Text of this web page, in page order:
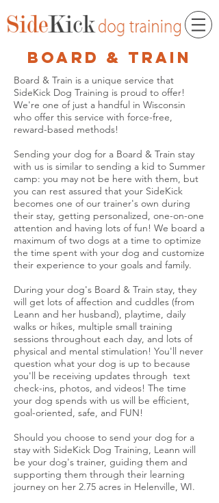
board & train
Board & Train is a unique service that
SideKick Dog Training is proud to offer!
We're one of just a handful in Wisconsin
who offer this service with force-free,
reward-based methods!
Sending your dog for a Board & Train stay
with us is similar to sending a kid to Summer
camp: you may not be here with them, but
you can rest assured that your SideKick
becomes one of our trainer's own during
their stay, getting personalized, one-on-one
attention and having lots of fun! We board a
maximum of two dogs at a time to optimize
the time spent with your dog and customize
their experience to your goals and family.
During your dog's Board & Train stay, they
will get lots of affection and cuddles (from
Leann and her husband), playtime, daily
walks or hikes, multiple small training
sessions throughout each day, and lots of
physical and mental stimulation! You'll never
question what your dog is up to because
you'll be receiving updates through text
check-ins, photos, and videos! The time
your dog spends with us will be efficient,
goal-oriented, safe, and FUN!
Should you choose to send your dog for a
stay with SideKick Dog Training, Leann will
be your dog's trainer, guiding them and
supporting them through their learning
journey on her 2.75 acres in Helenville, WI.